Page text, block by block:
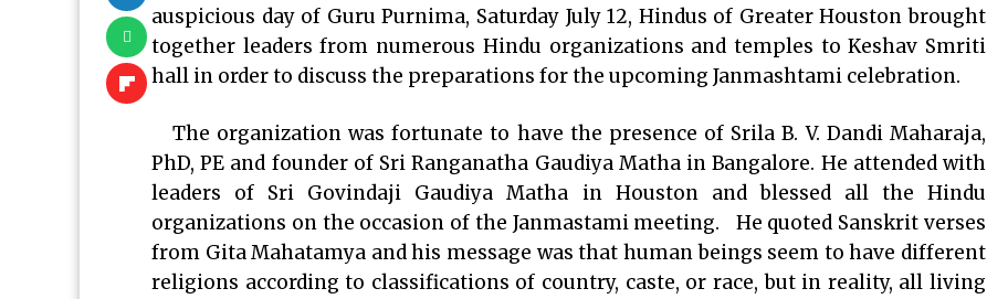
auspicious day of Guru Purnima, Saturday July 12, Hindus of Greater Houston brought
together leaders from numerous Hindu organizations and temples to Keshav Smriti
hall in order to discuss the preparations for the upcoming Janmashtami celebration.
The organization was fortunate to have the presence of Srila B. V. Dandi Maharaja,
PhD, PE and founder of Sri Ranganatha Gaudiya Matha in Bangalore. He attended with
leaders of Sri Govindaji Gaudiya Matha in Houston and blessed all the Hindu
organizations on the occasion of the Janmastami meeting. He quoted Sanskrit verses
from Gita Mahatamya and his message was that human beings seem to have different
religions according to classifications of country, caste, or race, but in reality, all living